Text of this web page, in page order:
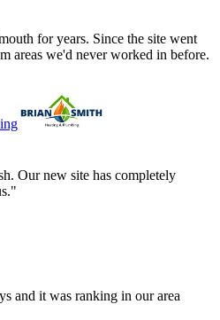
for years. Since the site went
areas we'd never worked in before.
Our new site has completely
"
and it was ranking in our area